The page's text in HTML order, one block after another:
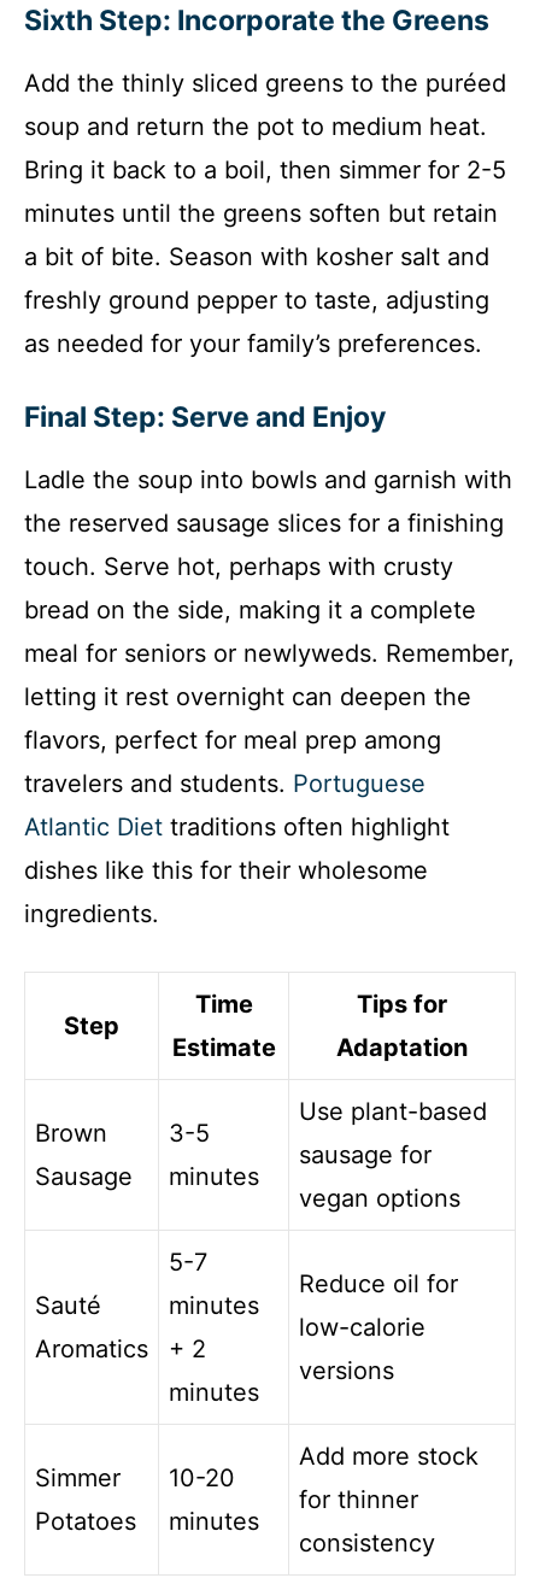
Sixth Step: Incorporate the Greens
Add the thinly sliced greens to the puréed
soup and return the pot to medium heat.
Bring it back to a boil, then simmer for 2-5
minutes until the greens soften but retain
a bit of bite. Season with kosher salt and
freshly ground pepper to taste, adjusting
as needed for your family’s preferences.
Final Step: Serve and Enjoy
Ladle the soup into bowls and garnish with
the reserved sausage slices for a finishing
touch. Serve hot, perhaps with crusty
bread on the side, making it a complete
meal for seniors or newlyweds. Remember,
letting it rest overnight can deepen the
flavors, perfect for meal prep among
travelers and students. Portuguese
Atlantic Diet traditions often highlight
dishes like this for their wholesome
ingredients.
Step
Time
Estimate
Tips for
Adaptation
Brown
Sausage
3-5
minutes
Use plant-based
sausage for
vegan options
Sauté
Aromatics
5-7
minutes
+ 2
minutes
Reduce oil for
low-calorie
versions
Simmer
Potatoes
10-20
minutes
Add more stock
for thinner
consistency